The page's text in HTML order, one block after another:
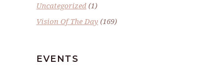
Uncategorized (1)
Vision Of The Day (169)
EVENTS